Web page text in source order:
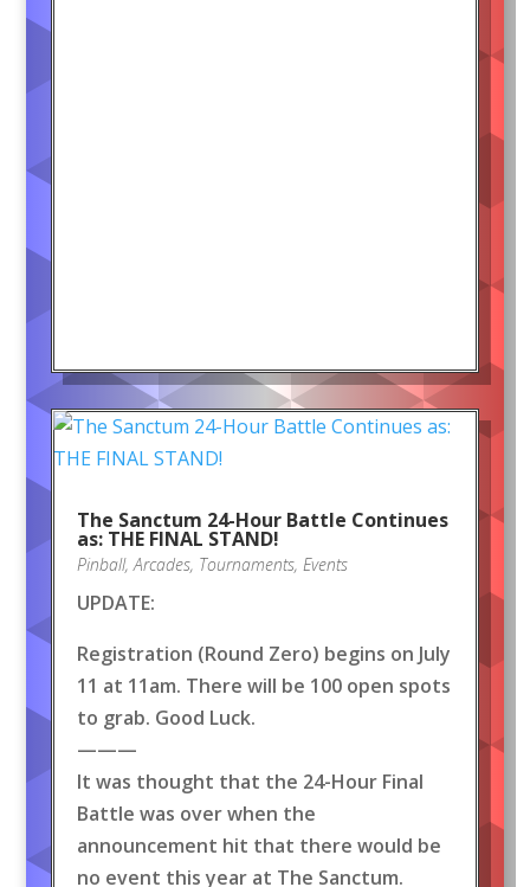
The Sanctum 24-Hour Battle Continues
as: THE FINAL STAND!
Pinball,Arcades, Tournaments, Events
UPDATE:
Registration (Round Zero) begins on July
11 at 11am. There will be 100 open spots
to grab. Good Luck.
———
It was thought that the 24-Hour Final
Battle was over when the
announcement hit that there would be
no event this year at The Sanctum.